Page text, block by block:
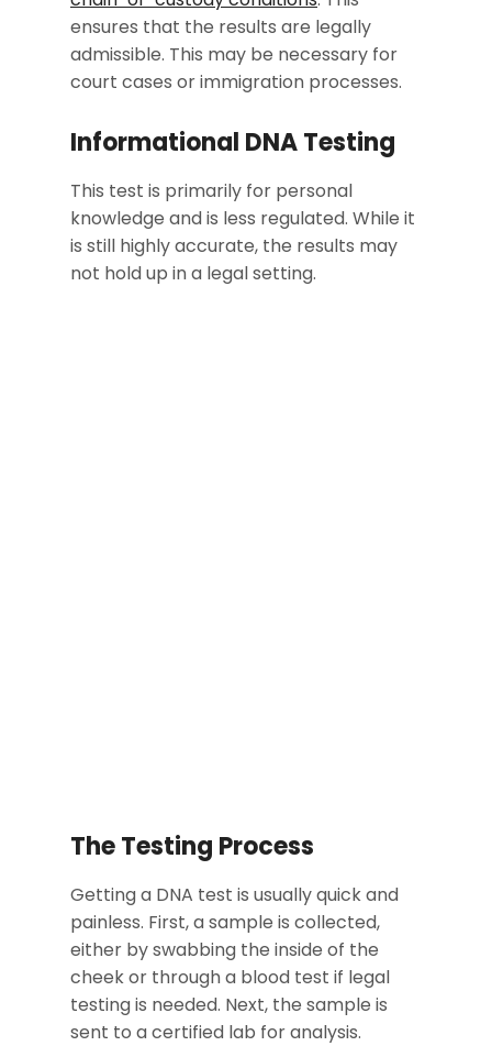
ensures that the results are legally
admissible. This may be necessary for
court cases or immigration processes.
Informational DNA Testing
This test is primarily for personal
knowledge and is less regulated. While it
is still highly accurate, the results may
not hold up in a legal setting.
The Testing Process
Getting a DNA test is usually quick and
painless. First, a sample is collected,
either by swabbing the inside of the
cheek or through a blood test if legal
testing is needed. Next, the sample is
sent to a certified lab for analysis.